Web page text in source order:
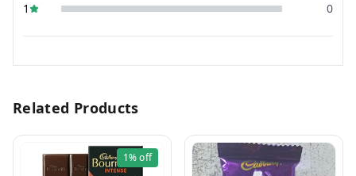
1
0
Related Products
1%off